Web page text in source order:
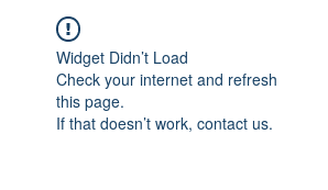
Widget Didn’t Load
Check your internet and refresh
this page.
If that doesn’t work, contact us.